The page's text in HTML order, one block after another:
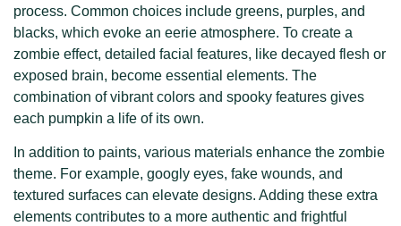
process. Common choices include greens, purples, and
blacks, which evoke an eerie atmosphere. To create a
zombie effect, detailed facial features, like decayed flesh or
exposed brain, become essential elements. The
combination of vibrant colors and spooky features gives
each pumpkin a life of its own.
In addition to paints, various materials enhance the zombie
theme. For example, googly eyes, fake wounds, and
textured surfaces can elevate designs. Adding these extra
elements contributes to a more authentic and frightful